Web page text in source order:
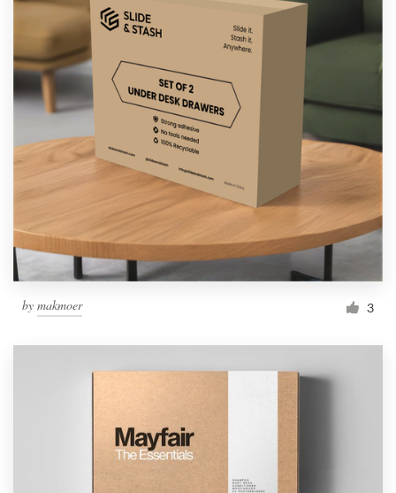
by makmoer 3
1 800 513 1678
Help Center
Resources
Pricing
Become a designer
Blog